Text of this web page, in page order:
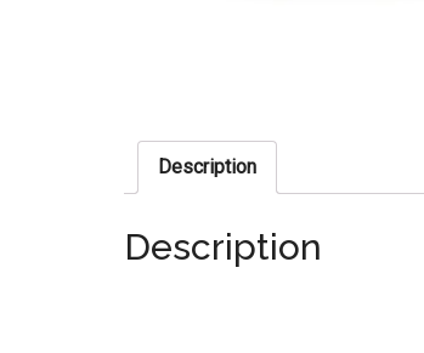
Description
Description